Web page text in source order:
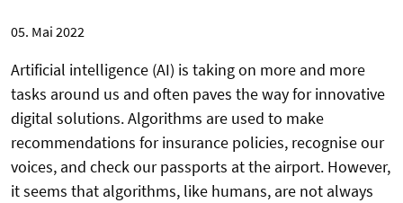
05. Mai 2022
Artificial intelligence (AI) is taking on more and more
tasks around us and often paves the way for innovative
digital solutions. Algorithms are used to make
recommendations for insurance policies, recognise our
voices, and check our passports at the airport. However,
it seems that algorithms, like humans, are not always